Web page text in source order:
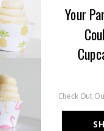
Your
Check Out